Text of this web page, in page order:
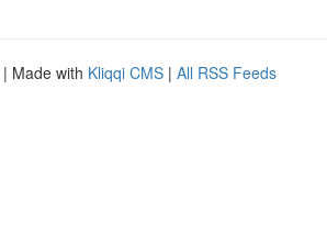
| Made with Kliqqi CMS | All RSS Feeds